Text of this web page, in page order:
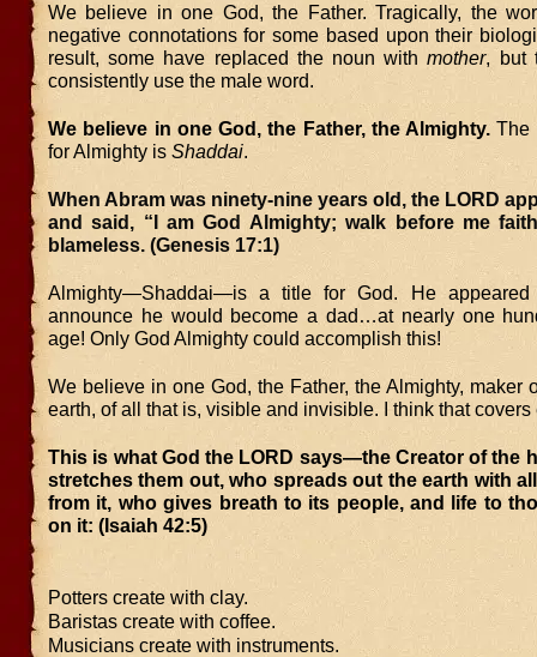
We believe in one God, the Father. Tragically, the
negative connotations for some based upon their
result, some have replaced the noun withmother, but
consistently use the male word.
We believe in one God, the Father, the Almighty. The
for Almighty is Shaddai.
When Abram was ninety-nine years old, the LORD
and said, “I am God Almighty; walk before me
blameless. (Genesis 17:1)
Almighty—Shaddai—is a title for God. He
announce he would become a dad…at nearly one
age! Only God Almighty could accomplish this!
We believe in one God, the Father, the Almighty, maker
earth, of all that is, visible and invisible. I think that covers
This is what God the LORD says—the Creator of the
stretches them out, who spreads out the earth with
from it, who gives breath to its people, and life to
on it: (Isaiah 42:5)
Potters create with clay.
Baristas create with coffee.
Musicians create with instruments.